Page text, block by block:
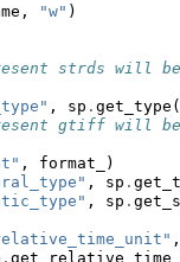
, "w" )
strds will be
, sp . get_type
gtiff will be
, format_
)
, sp .
, sp .
,
.